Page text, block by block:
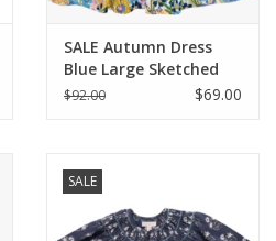
SALE Autumn Dress
Blue Large Sketched
Floral
$92.00 $69.00
SALE